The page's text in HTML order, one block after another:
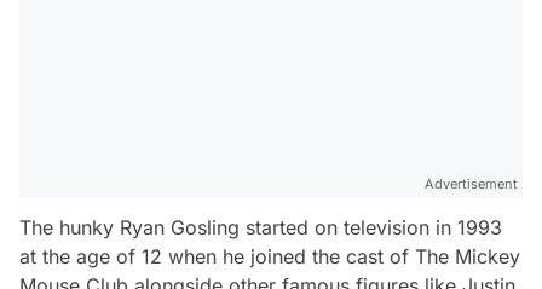
Advertisement
The hunky Ryan Gosling started on television in 1993
at the age of 12 when he joined the cast of The Mickey